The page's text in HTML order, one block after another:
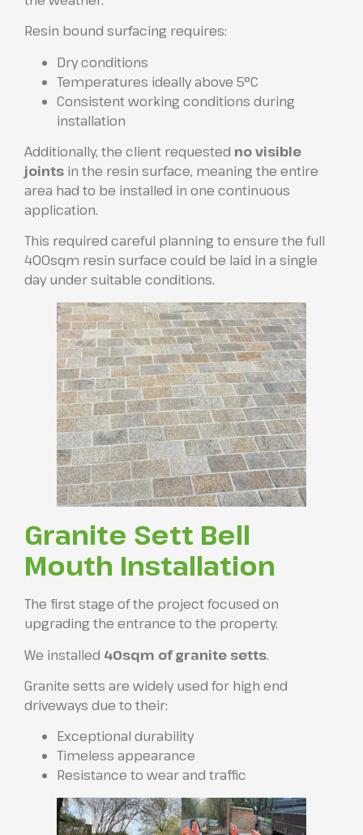
Resin bound surfacing requires:
Dry conditions
Temperatures ideally above 5°C
Consistent working conditions during
installation
Additionally, the client requested no visible
joints in the resin surface, meaning the entire
area had to be installed in one continuous
application.
This required careful planning to ensure the full
400sqm resin surface could be laid in a single
day under suitable conditions.
Granite Sett Bell
Mouth Installation
The first stage of the project focused on
upgrading the entrance to the property.
We installed 40sqm of granite setts.
Granite setts are widely used for high end
driveways due to their:
Exceptional durability
Timeless appearance
Resistance to wear and traffic